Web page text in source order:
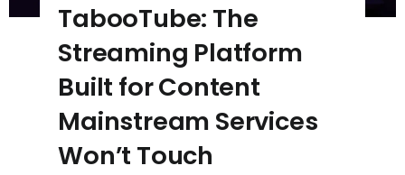
TabooTube: The
Streaming Platform
Built for Content
Mainstream Services
Won’t Touch